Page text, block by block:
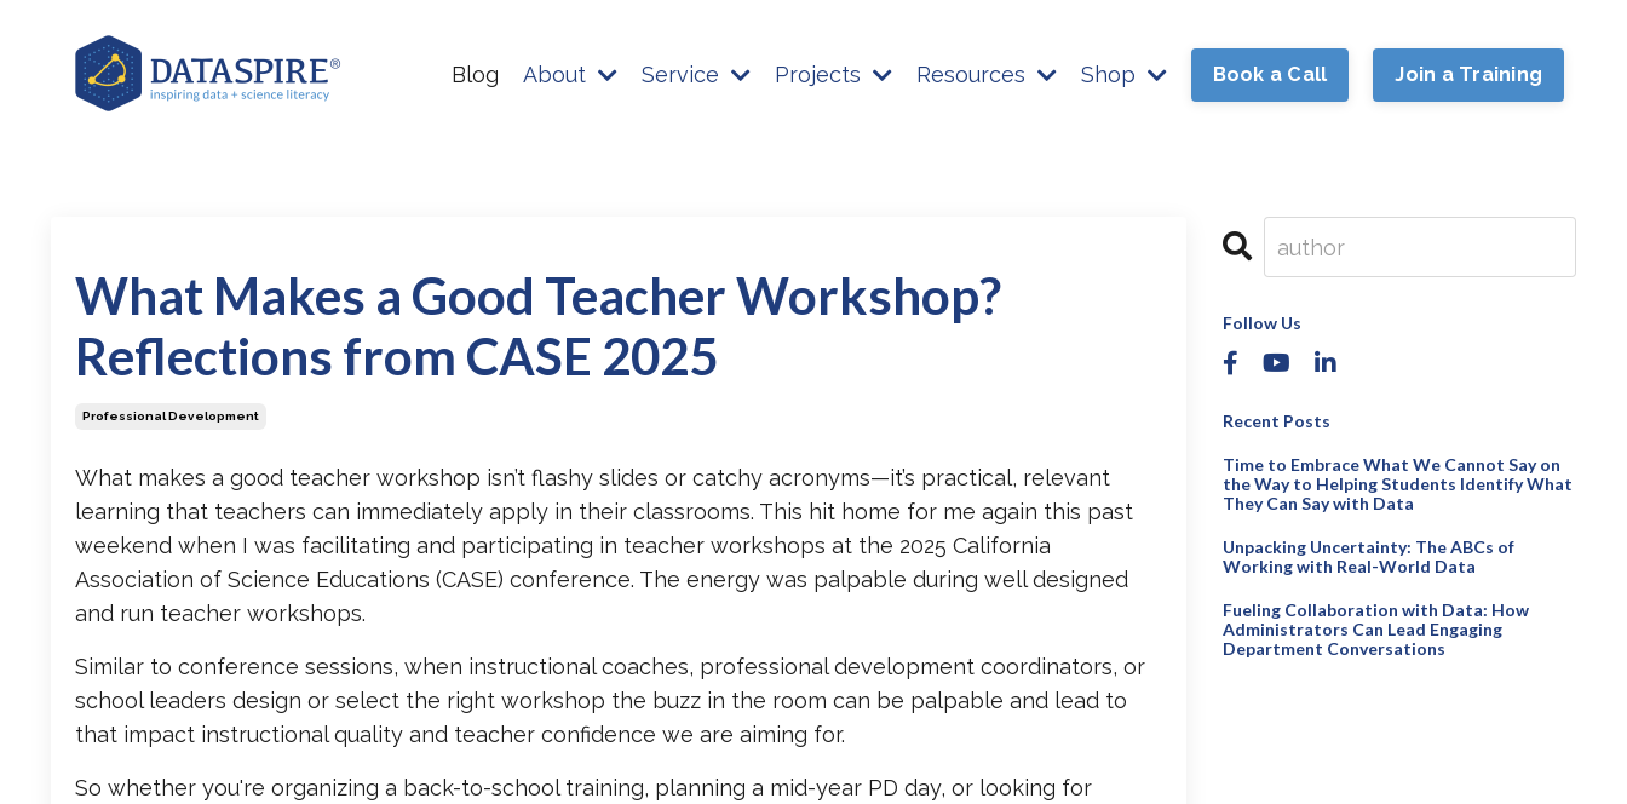
Blog About Service Projects Resources Shop Book a Call Join a Training
What Makes a Good Teacher Workshop?
Reflections from CASE 2025
Professional Development
What makes a good teacher workshop isn’t flashy slides or catchy acronyms—it’s practical, relevant
learning that teachers can immediately apply in their classrooms. This hit home for me again this past
weekend when I was facilitating and participating in teacher workshops at the 2025 California
Association of Science Educations (CASE) conference. The energy was palpable during well designed
and run teacher workshops.
Similar to conference sessions, when instructional coaches, professional development coordinators, or
school leaders design or select the right workshop the buzz in the room can be palpable and lead to
that impact instructional quality and teacher confidence we are aiming for.
So whether you're organizing a back-to-school training, planning a mid-year PD day, or looking for
Follow Us
Recent Posts
Time to Embrace What We Cannot Say on
the Way to Helping Students Identify What
They Can Say with Data
Unpacking Uncertainty: The ABCs of
Working with Real-World Data
Fueling Collaboration with Data: How
Administrators Can Lead Engaging
Department Conversations